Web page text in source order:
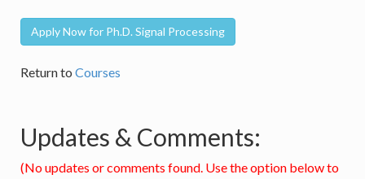
Apply Now for Ph.D. Signal Processing
Return to Courses
Updates & Comments:
(No updates or comments found. Use the option below to